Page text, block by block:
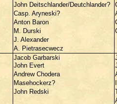
John Deitschlander/Deutchlander?
Casp. Aryneski?
Anton Baron
M. Durski
J. Alexander
A. Pietrasecwecz
Jacob Garbarski
John Evert
Andrew Chodera
Masehockerz?
John Redski